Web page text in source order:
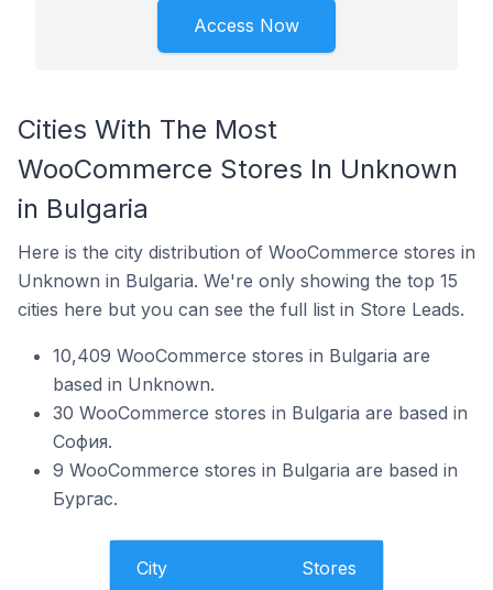
Access Now
Cities With The Most
WooCommerce Stores In Unknown
in Bulgaria
Here is the city distribution of WooCommerce stores in
Unknown in Bulgaria. We're only showing the top 15
cities here but you can see the full list in Store Leads.
10,409 WooCommerce stores in Bulgaria are
based in Unknown.
30 WooCommerce stores in Bulgaria are based in
София.
9 WooCommerce stores in Bulgaria are based in
Бургас.
City Stores